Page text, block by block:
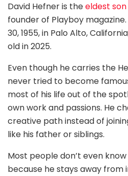
David Hefner is theeldest son
founder of Playboy
30, 1955, in Palo Alto,
old in 2025.
Even though he carries the
never tried to become
most of his life out of the
own work and passions. He
creative path instead of
like his father or siblings.
Most people don’t even
because he stays away from